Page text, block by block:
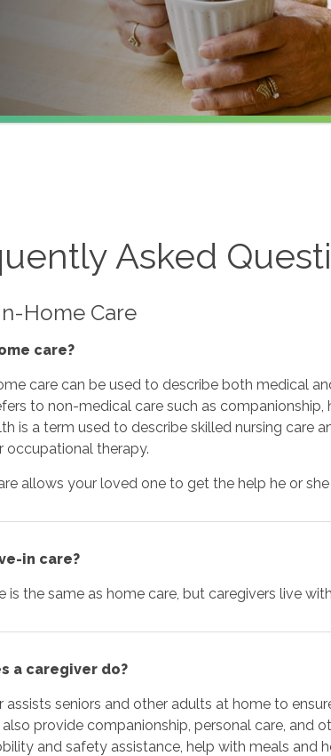
Asked
Home Care
care?
care can be used to describe both medical
to non-medical care such as companionship,
is a term used to describe skilled nursing care
occupational therapy.
allows your loved one to get the help he or
in care?
is the same as home care, but caregivers live
a caregiver do?
assists seniors and other adults at home to
also provide companionship, personal care, and
and safety assistance, help with meals and